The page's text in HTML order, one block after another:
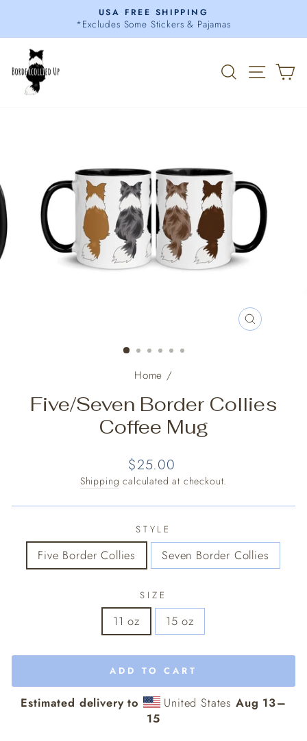
content
Pause
USA FREE SHIPPING
*Excludes Some Stickers & Pajamas
Search
Site
CLOSE
Home /
Five/Seven Border Collies
Coffee Mug
Regular
price
$25.00
Shipping calculated at checkout.
STYLE
Five Border Collies Seven Border Collies
SIZE
11 oz 15 oz
ADD TO CART
Estimated delivery to United States Aug 13⁠–
15